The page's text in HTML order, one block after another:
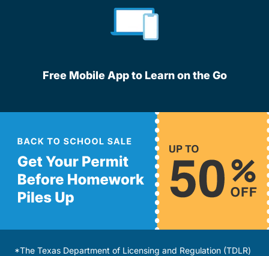
Free Mobile App to Learn on the Go
*The Texas Department of Licensing and Regulation (TDLR)